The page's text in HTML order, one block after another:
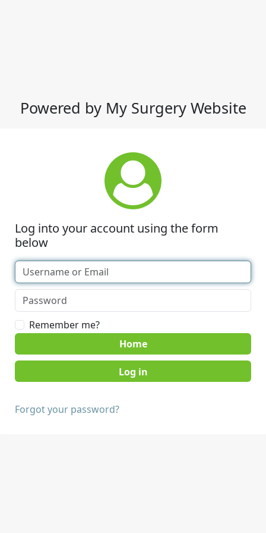
Powered by My Surgery Website
Log into your account using the form
below
Remember me?
Home
Forgot your password?